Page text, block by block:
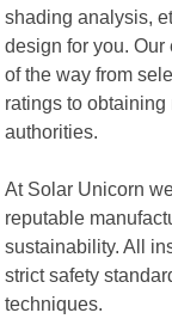
shading analysis,
design for you.
of the way from
ratings to
authorities.
At Solar Unicorn
reputable
sustainability. All
strict safety
techniques.